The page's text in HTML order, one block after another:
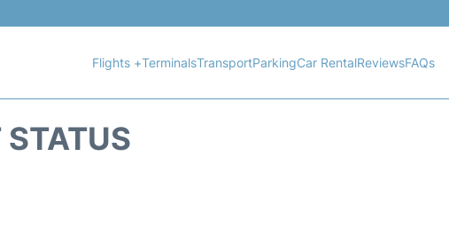
Flights +TerminalsTransportParkingCar RentalReviewsFAQs